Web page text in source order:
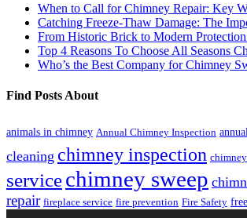
When to Call for Chimney Repair: Key
Catching Freeze-Thaw Damage: The
From Historic Brick to Modern
Top 4 Reasons To Choose All Seasons
Who’s the Best Company for Chimney
Find Posts About
animals in chimney Annual Chimney Inspection
cleaning chimney inspection
servicechimney sweep
repair fireplace service fire prevention Fire Safety